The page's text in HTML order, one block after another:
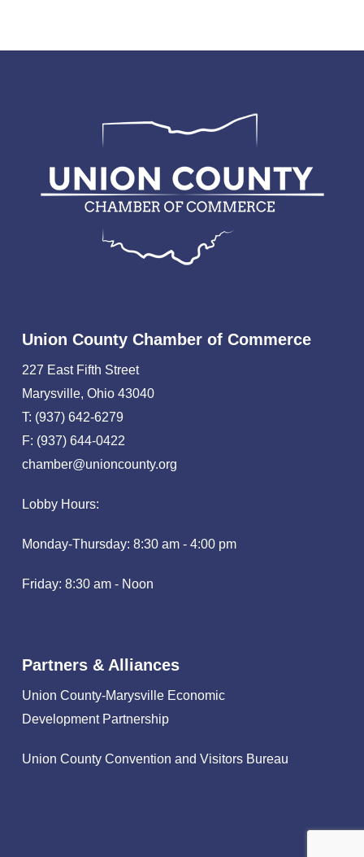
Union County Chamber of Commerce
227 East Fifth Street
Marysville, Ohio 43040
T: (937) 642-6279
F: (937) 644-0422
chamber@unioncounty.org
Lobby Hours:
Monday-Thursday: 8:30 am - 4:00 pm
Friday: 8:30 am - Noon
Partners & Alliances
Union County-Marysville Economic
Development Partnership
Union County Convention and Visitors Bureau